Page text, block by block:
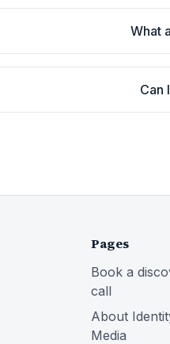
What
Can
Pages
Book a
call
About
Media